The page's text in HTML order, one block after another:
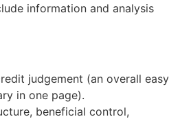
information and analysis
judgement (an overall easy
in one page).
beneficial control,